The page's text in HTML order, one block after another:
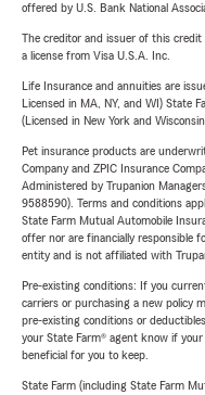
offered by U.S. Bank National
The creditor and issuer of this
a license from Visa U.S.A. Inc.
Life Insurance and annuities are
Licensed in MA, NY, and WI) State
(Licensed in New York and
Pet insurance products are
Company and ZPIC Insurance
Administered by Trupanion
9588590). Terms and conditions
State Farm Mutual Automobile
offer nor are financially responsible
entity and is not affiliated with
Pre-existing conditions: If you
carriers or purchasing a new policy
pre-existing conditions or
your State Farm® agent know if
beneficial for you to keep.
State Farm (including State Farm